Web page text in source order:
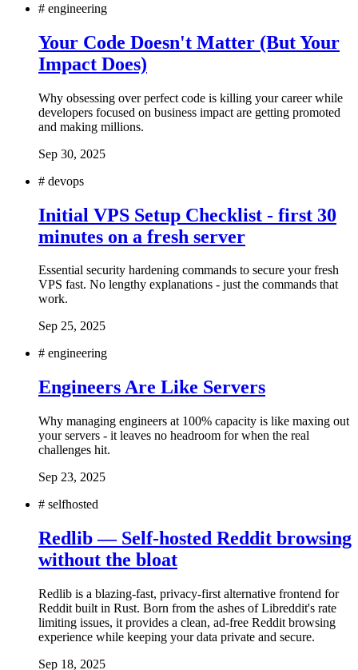
# engineering
Your Code Doesn't Matter (But Your
Impact Does)
Why obsessing over perfect code is killing your career while
developers focused on business impact are getting promoted
and making millions.
Sep 30, 2025
# devops
Initial VPS Setup Checklist - first 30
minutes on a fresh server
Essential security hardening commands to secure your fresh
VPS fast. No lengthy explanations - just the commands that
work.
Sep 25, 2025
# engineering
Engineers Are Like Servers
Why managing engineers at 100% capacity is like maxing out
your servers - it leaves no headroom for when the real
challenges hit.
Sep 23, 2025
# selfhosted
Redlib — Self-hosted Reddit browsing
without the bloat
Redlib is a blazing-fast, privacy-first alternative frontend for
Reddit built in Rust. Born from the ashes of Libreddit's rate
limiting issues, it provides a clean, ad-free Reddit browsing
experience while keeping your data private and secure.
Sep 18, 2025